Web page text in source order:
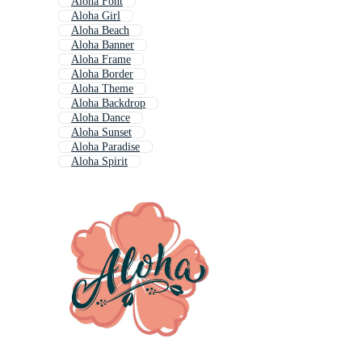
Aloha Girl
Aloha Beach
Aloha Banner
Aloha Frame
Aloha Border
Aloha Theme
Aloha Backdrop
Aloha Dance
Aloha Sunset
Aloha Paradise
Aloha Spirit